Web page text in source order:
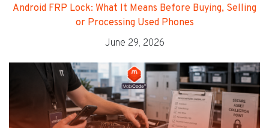
Android FRP Lock: What It Means Before Buying, Selling
or Processing Used Phones
June 29, 2026